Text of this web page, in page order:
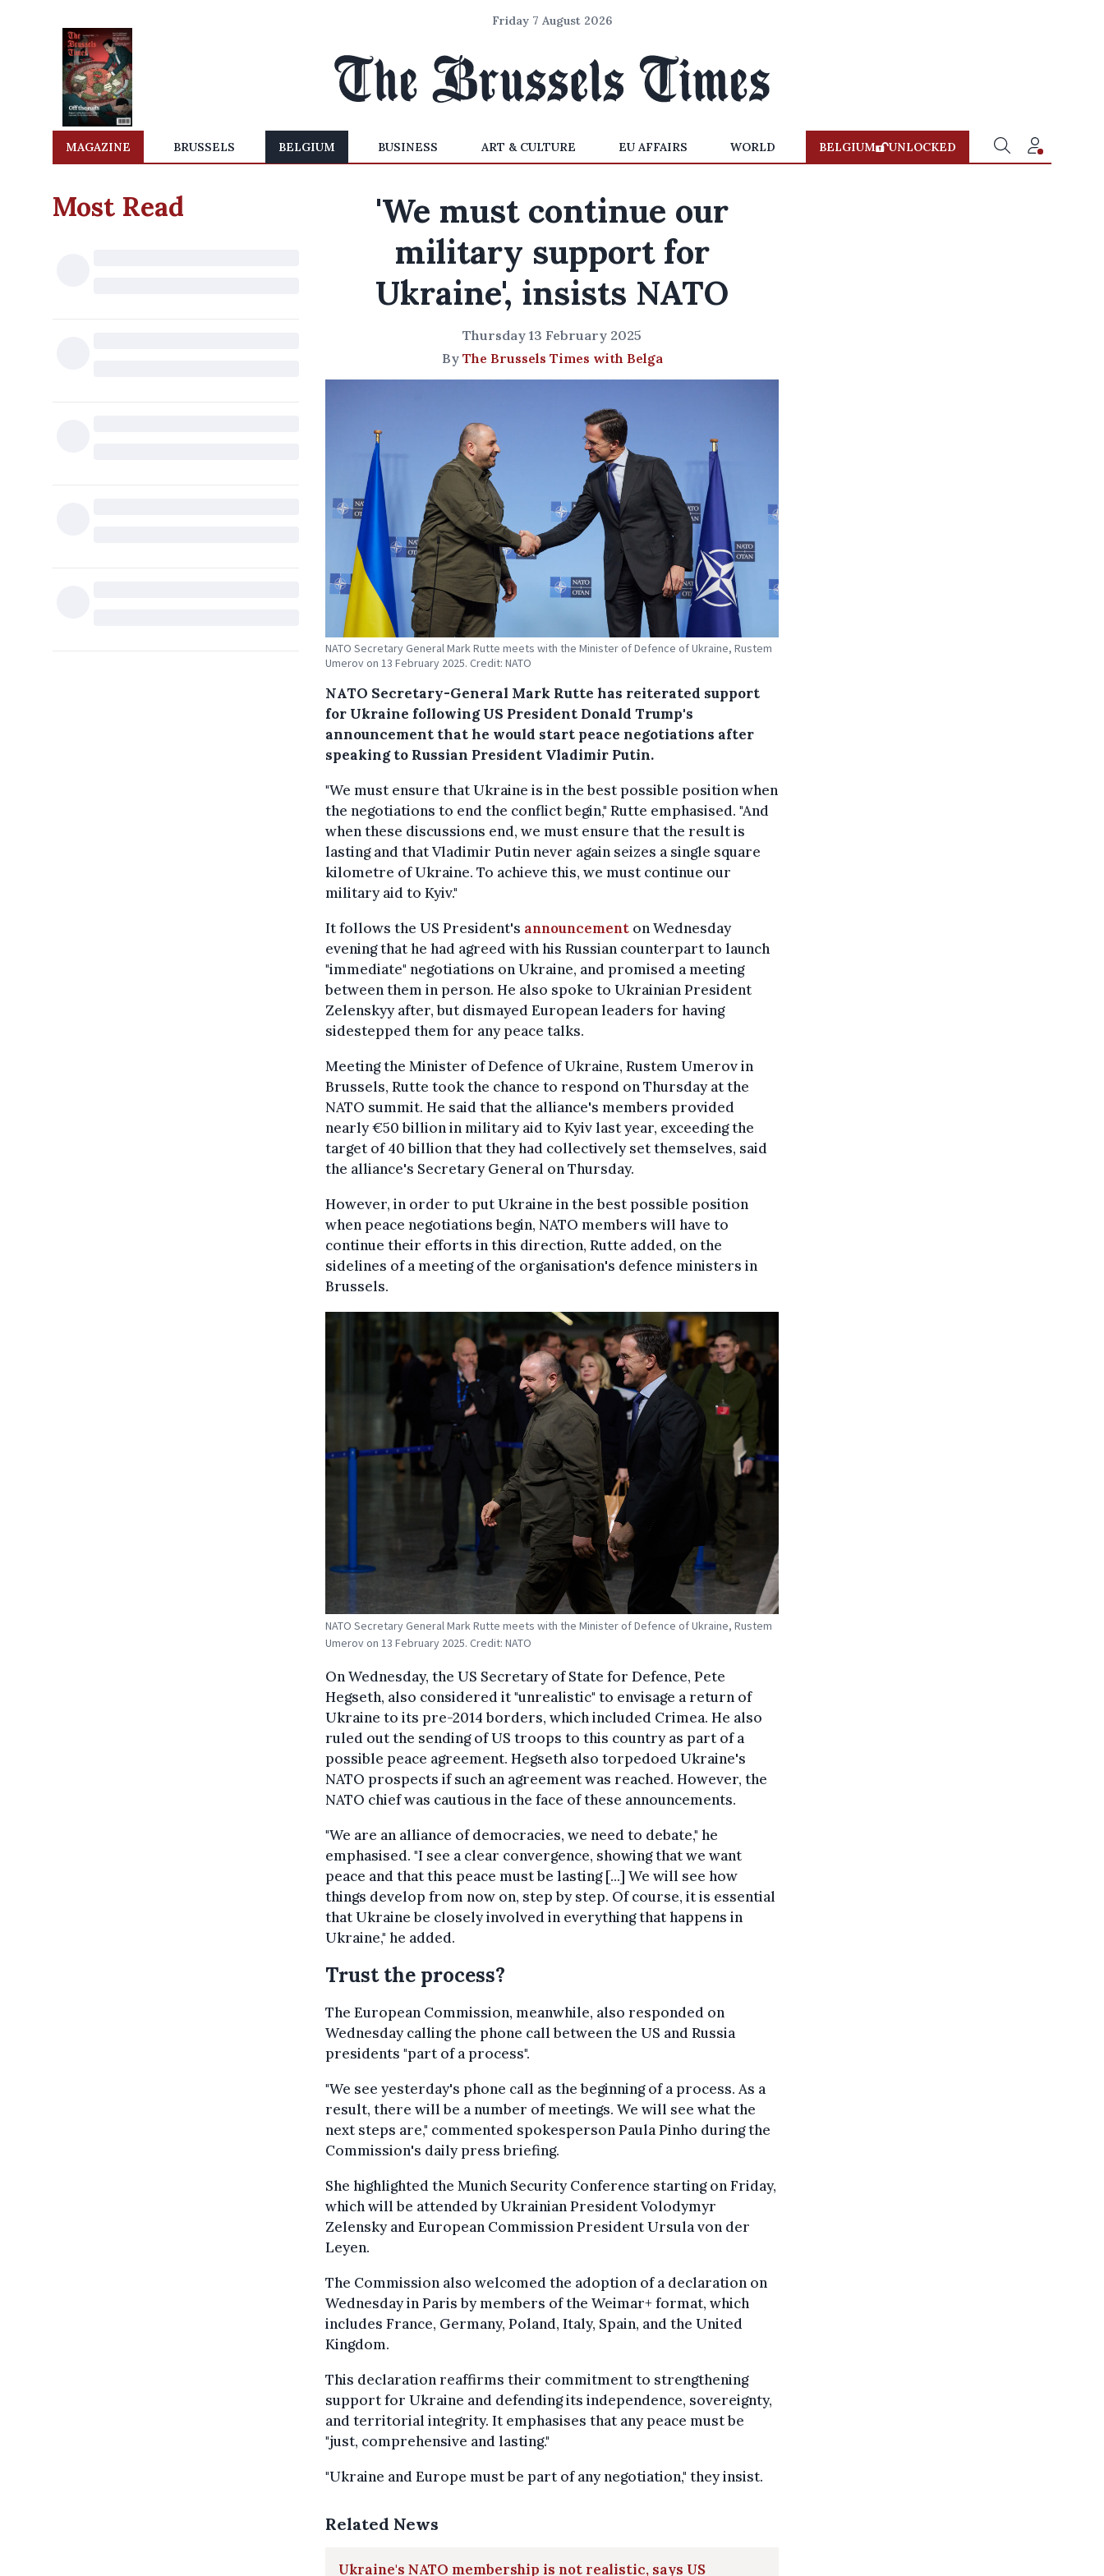
Friday 7 August 2026
MAGAZINE BRUSSELS BELGIUM BUSINESS ART & CULTURE EU AFFAIRS WORLD BELGIUM UNLOCKED
Most Read
'We must continue our
military support for
Ukraine', insists NATO
Thursday 13 February 2025
By The Brussels Times with Belga
NATO Secretary General Mark Rutte meets with the Minister of Defence of Ukraine, Rustem
Umerov on 13 February 2025. Credit: NATO
NATO Secretary-General Mark Rutte has reiterated support
for Ukraine following US President Donald Trump's
announcement that he would start peace negotiations after
speaking to Russian President Vladimir Putin.
"We must ensure that Ukraine is in the best possible position when
the negotiations to end the conflict begin," Rutte emphasised. "And
when these discussions end, we must ensure that the result is
lasting and that Vladimir Putin never again seizes a single square
kilometre of Ukraine. To achieve this, we must continue our
military aid to Kyiv."
It follows the US President's announcement on Wednesday
evening that he had agreed with his Russian counterpart to launch
"immediate" negotiations on Ukraine, and promised a meeting
between them in person. He also spoke to Ukrainian President
Zelenskyy after, but dismayed European leaders for having
sidestepped them for any peace talks.
Meeting the Minister of Defence of Ukraine, Rustem Umerov in
Brussels, Rutte took the chance to respond on Thursday at the
NATO summit. He said that the alliance's members provided
nearly €50 billion in military aid to Kyiv last year, exceeding the
target of 40 billion that they had collectively set themselves, said
the alliance's Secretary General on Thursday.
However, in order to put Ukraine in the best possible position
when peace negotiations begin, NATO members will have to
continue their efforts in this direction, Rutte added, on the
sidelines of a meeting of the organisation's defence ministers in
Brussels.
NATO Secretary General Mark Rutte meets with the Minister of Defence of Ukraine, Rustem
Umerov on 13 February 2025. Credit: NATO
On Wednesday, the US Secretary of State for Defence, Pete
Hegseth, also considered it "unrealistic" to envisage a return of
Ukraine to its pre-2014 borders, which included Crimea. He also
ruled out the sending of US troops to this country as part of a
possible peace agreement. Hegseth also torpedoed Ukraine's
NATO prospects if such an agreement was reached. However, the
NATO chief was cautious in the face of these announcements.
"We are an alliance of democracies, we need to debate," he
emphasised. "I see a clear convergence, showing that we want
peace and that this peace must be lasting [...] We will see how
things develop from now on, step by step. Of course, it is essential
that Ukraine be closely involved in everything that happens in
Ukraine," he added.
Trust the process?
The European Commission, meanwhile, also responded on
Wednesday calling the phone call between the US and Russia
presidents "part of a process".
"We see yesterday's phone call as the beginning of a process. As a
result, there will be a number of meetings. We will see what the
next steps are," commented spokesperson Paula Pinho during the
Commission's daily press briefing.
She highlighted the Munich Security Conference starting on Friday,
which will be attended by Ukrainian President Volodymyr
Zelensky and European Commission President Ursula von der
Leyen.
The Commission also welcomed the adoption of a declaration on
Wednesday in Paris by members of the Weimar+ format, which
includes France, Germany, Poland, Italy, Spain, and the United
Kingdom.
This declaration reaffirms their commitment to strengthening
support for Ukraine and defending its independence, sovereignty,
and territorial integrity. It emphasises that any peace must be
"just, comprehensive and lasting."
"Ukraine and Europe must be part of any negotiation," they insist.
Related News
Ukraine's NATO membership is not realistic, says US